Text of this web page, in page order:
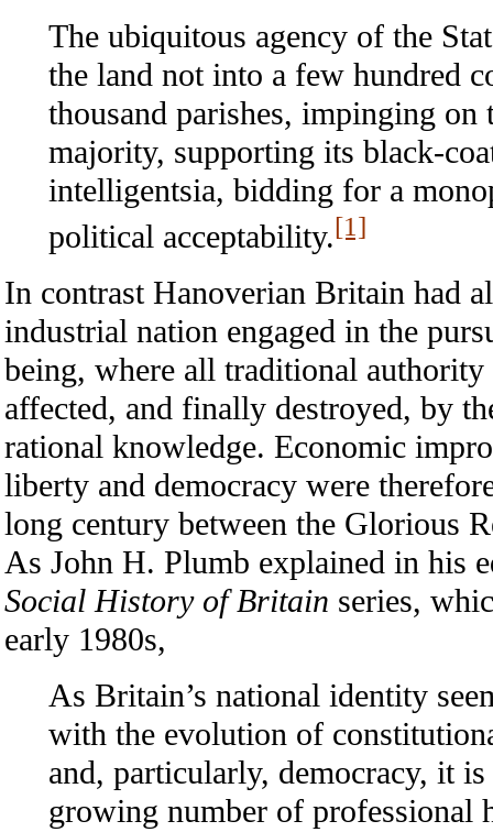
The ubiquitous agency of the
the land not into a few hundred
thousand parishes, impinging
majority, supporting its black-
intelligentsia, bidding for a
political acceptability.[1]
In contrast Hanoverian Britain had
industrial nation engaged in the
being, where all traditional
affected, and finally destroyed, by
rational knowledge. Economic
liberty and democracy were
long century between the Glorious
As John H. Plumb explained in his
Social History of Britain series,
early 1980s,
As Britain’s national identity
with the evolution of
and, particularly, democracy, it
growing number of professional